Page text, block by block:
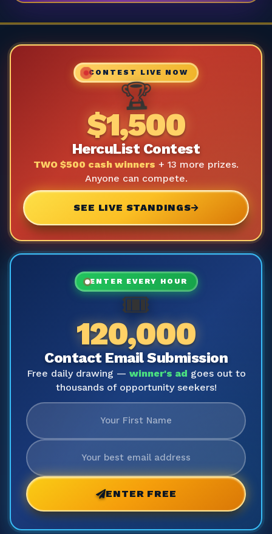
CONTEST LIVE NOW
🏆
$1,500
HercuList Contest
TWO $500 cash winners + 13 more prizes.
Anyone can compete.
SEE LIVE STANDINGS
ENTER EVERY HOUR
🎟️
120,000
Contact Email Submission
Free daily drawing — winner's ad goes out to
thousands of opportunity seekers!
ENTER FREE